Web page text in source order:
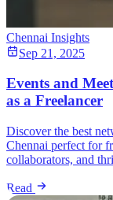
Chennai Insights
Sep 21, 2025
Events and
as a Freelancer
Discover the best
Chennai perfect for
collaborators, and
Read